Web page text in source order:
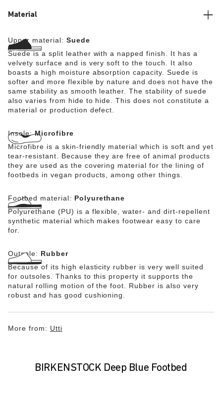
Material
Upper material: Suede
Suede is a split leather with a napped finish. It has a
velvety surface and is very soft to the touch. It also
boasts a high moisture absorption capacity. Suede is
softer and more flexible by nature and does not have the
same stability as smooth leather. The stability of suede
also varies from hide to hide. This does not constitute a
material or production defect.
Insole:Microfibre
Microfibre is a skin-friendly material which is soft and yet
tear-resistant. Because they are free of animal products
they are used as the covering material for the lining of
footbeds in vegan products, among other things.
Footbed material: Polyurethane
Polyurethane (PU) is a flexible, water- and dirt-repellent
synthetic material which makes footwear easy to care
for.
Outsole: Rubber
Because of its high elasticity rubber is very well suited
for outsoles. Thanks to this property it supports the
natural rolling motion of the foot. Rubber is also very
robust and has good cushioning.
More from: Utti
BIRKENSTOCK Deep Blue Footbed